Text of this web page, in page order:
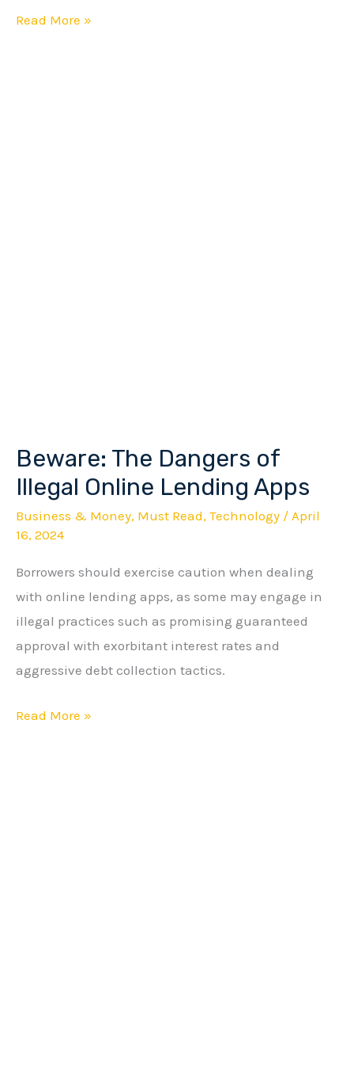
Read More »
Beware: The Dangers of
Illegal Online Lending Apps
Business & Money, Must Read, Technology / April
16, 2024
Borrowers should exercise caution when dealing
with online lending apps, as some may engage in
illegal practices such as promising guaranteed
approval with exorbitant interest rates and
aggressive debt collection tactics.
Beware:
The
Dangers
of
Online
Lending
Apps
Read More »